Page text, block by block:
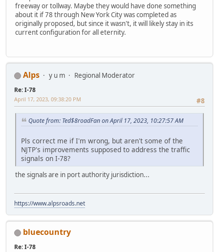
freeway or tollway. Maybe they would have done something
about it if 78 through New York City was completed as
originally proposed, but since it wasn't, it will likely stay in its
current configuration for all eternity.
Alps y u m Regional Moderator
Re: I-78
#8
April 17, 2023, 09:38:20 PM
Quote from: Ted$8roadFan on April 17, 2023, 10:27:57 AM
Pls correct me if I'm wrong, but aren't some of the
NJTP's improvements supposed to address the traffic
signals on I-78?
the signals are in port authority jurisdiction...
https://www.alpsroads.net
bluecountry
Re: I-78